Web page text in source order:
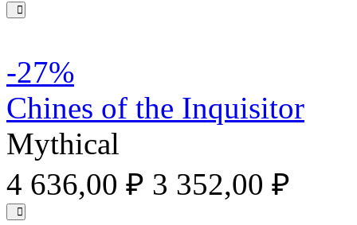
-27%
Chines of the Inquisitor
Mythical
4 636,00 ₽ 3 352,00 ₽